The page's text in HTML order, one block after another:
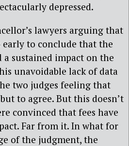
depressed.
lawyers arguing that
to conclude that the
a sustained impact on the
unavoidable lack of data
two judges feeling that
to agree. But this doesn’t
convinced that fees have
Far from it. In what for
of the judgment, the